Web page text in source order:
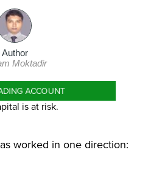
Author
Moktadir
ACCOUNT
is at risk.
worked in one direction: